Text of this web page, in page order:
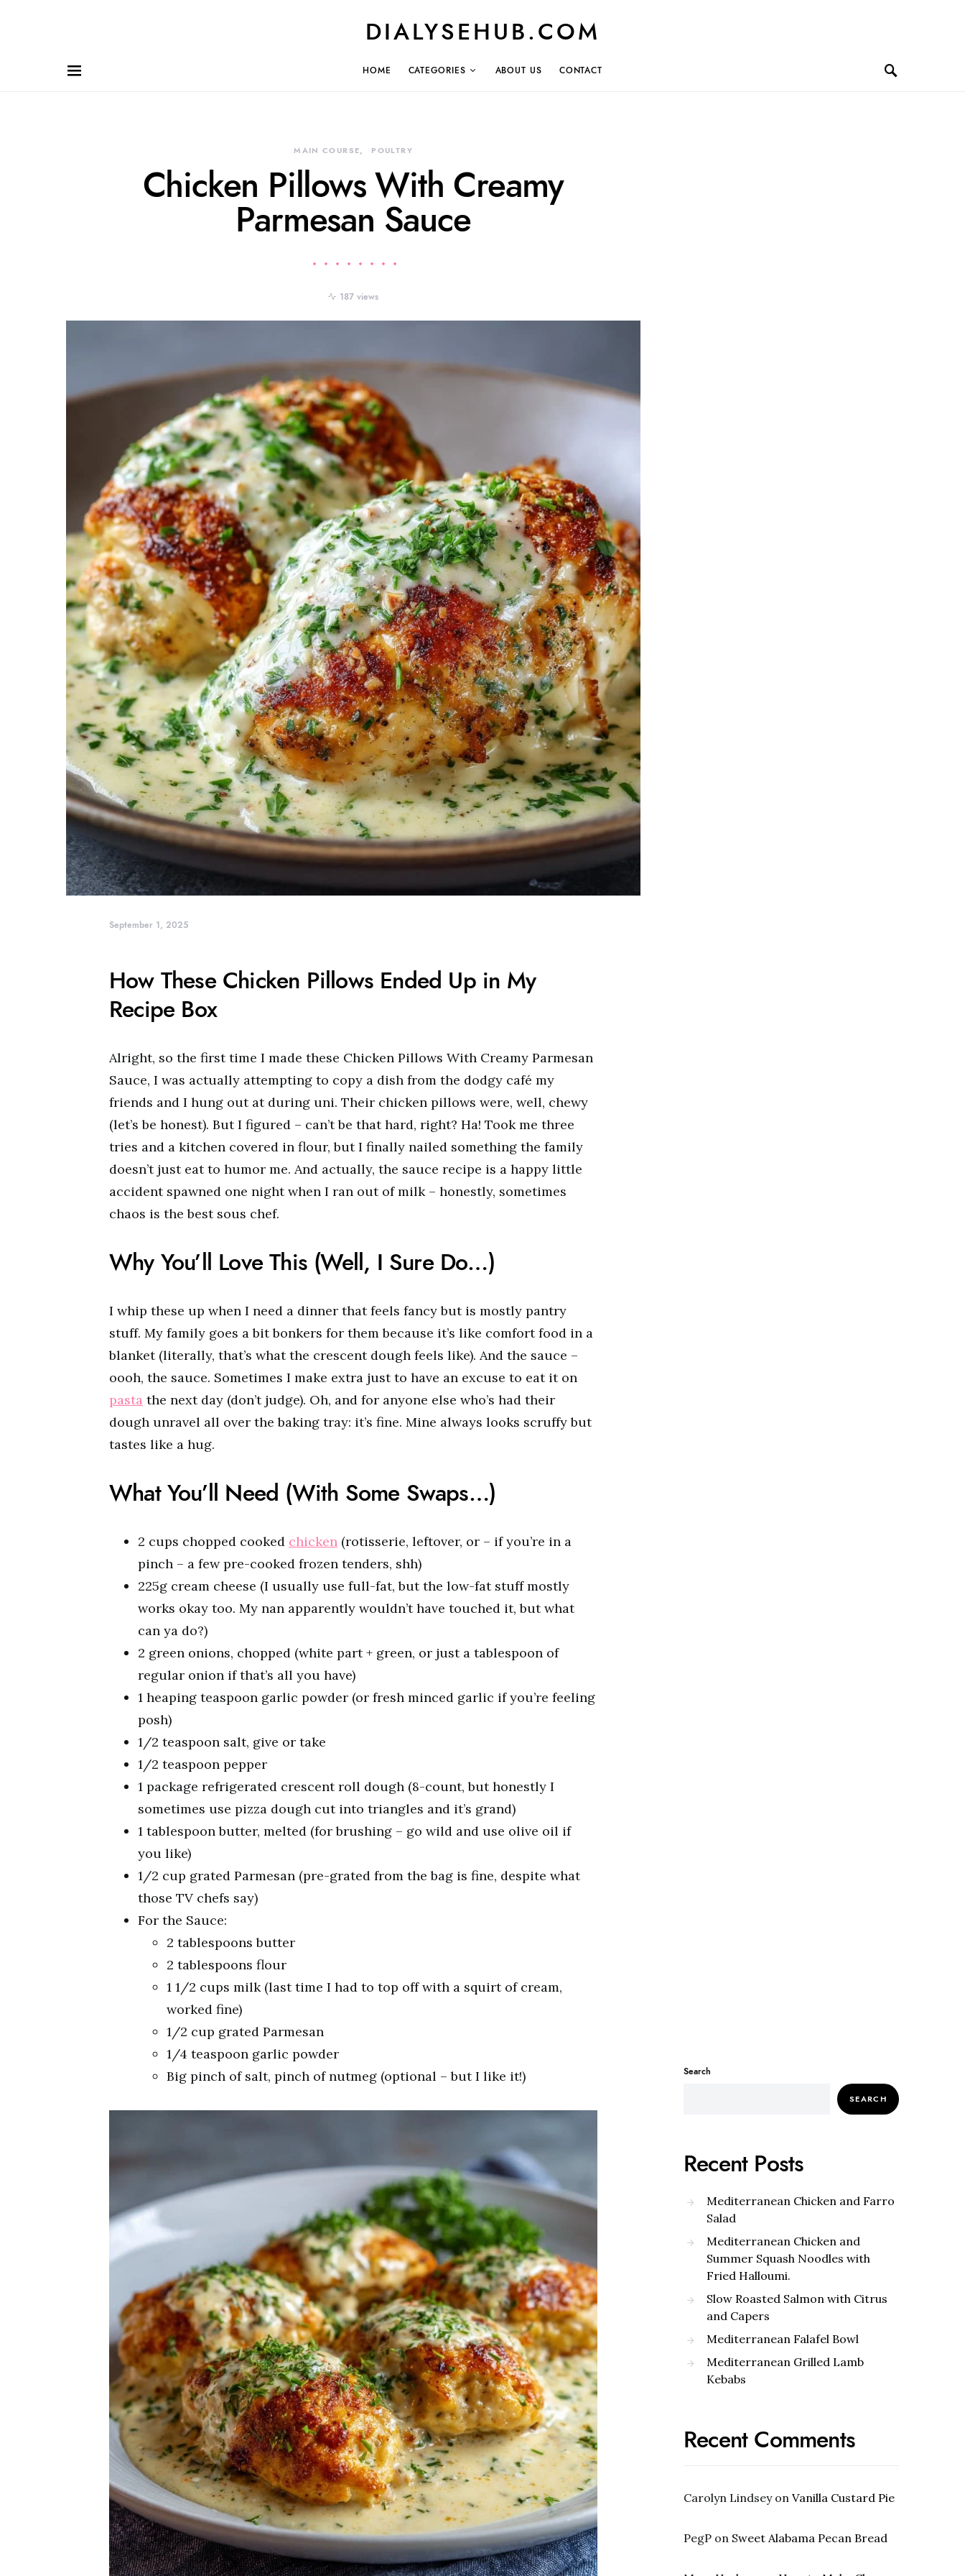
DIALYSEHUB.COM
HOME CATEGORIES ABOUT US CONTACT
MAIN COURSE POULTRY
Chicken Pillows With Creamy
Parmesan Sauce
187 views
September 1, 2025
How These Chicken Pillows Ended Up in My
Recipe Box
Alright, so the first time I made these Chicken Pillows With Creamy Parmesan
Sauce, I was actually attempting to copy a dish from the dodgy café my
friends and I hung out at during uni. Their chicken pillows were, well, chewy
(let’s be honest). But I figured – can’t be that hard, right? Ha! Took me three
tries and a kitchen covered in flour, but I finally nailed something the family
doesn’t just eat to humor me. And actually, the sauce recipe is a happy little
accident spawned one night when I ran out of milk – honestly, sometimes
chaos is the best sous chef.
Why You’ll Love This (Well, I Sure Do…)
I whip these up when I need a dinner that feels fancy but is mostly pantry
stuff. My family goes a bit bonkers for them because it’s like comfort food in a
blanket (literally, that’s what the crescent dough feels like). And the sauce –
oooh, the sauce. Sometimes I make extra just to have an excuse to eat it on
pasta the next day (don’t judge). Oh, and for anyone else who’s had their
dough unravel all over the baking tray: it’s fine. Mine always looks scruffy but
tastes like a hug.
What You’ll Need (With Some Swaps…)
2 cups chopped cooked chicken (rotisserie, leftover, or – if you’re in a
pinch – a few pre-cooked frozen tenders, shh)
225g cream cheese (I usually use full-fat, but the low-fat stuff mostly
works okay too. My nan apparently wouldn’t have touched it, but what
can ya do?)
2 green onions, chopped (white part + green, or just a tablespoon of
regular onion if that’s all you have)
1 heaping teaspoon garlic powder (or fresh minced garlic if you’re feeling
posh)
1/2 teaspoon salt, give or take
1/2 teaspoon pepper
1 package refrigerated crescent roll dough (8-count, but honestly I
sometimes use pizza dough cut into triangles and it’s grand)
1 tablespoon butter, melted (for brushing – go wild and use olive oil if
you like)
1/2 cup grated Parmesan (pre-grated from the bag is fine, despite what
those TV chefs say)
For the Sauce:
2 tablespoons butter
2 tablespoons flour
1 1/2 cups milk (last time I had to top off with a squirt of cream,
worked fine)
1/2 cup grated Parmesan
1/4 teaspoon garlic powder
Big pinch of salt, pinch of nutmeg (optional – but I like it!)
Search
SEARCH
Recent Posts
Mediterranean Chicken and Farro
Salad
Mediterranean Chicken and
Summer Squash Noodles with
Fried Halloumi.
Slow Roasted Salmon with Citrus
and Capers
Mediterranean Falafel Bowl
Mediterranean Grilled Lamb
Kebabs
Recent Comments
Carolyn Lindseyon Vanilla Custard Pie
PegP on Sweet Alabama Pecan Bread